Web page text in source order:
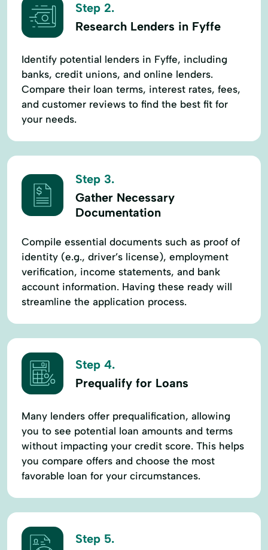
Step 2.
Research Lenders in Fyffe
Identify potential lenders in Fyffe, including
banks, credit unions, and online lenders.
Compare their loan terms, interest rates, fees,
and customer reviews to find the best fit for
your needs.
Step 3.
Gather Necessary
Documentation
Compile essential documents such as proof of
identity (e.g., driver’s license), employment
verification, income statements, and bank
account information. Having these ready will
streamline the application process.
Step 4.
Prequalify for Loans
Many lenders offer prequalification, allowing
you to see potential loan amounts and terms
without impacting your credit score. This helps
you compare offers and choose the most
favorable loan for your circumstances.
Step 5.